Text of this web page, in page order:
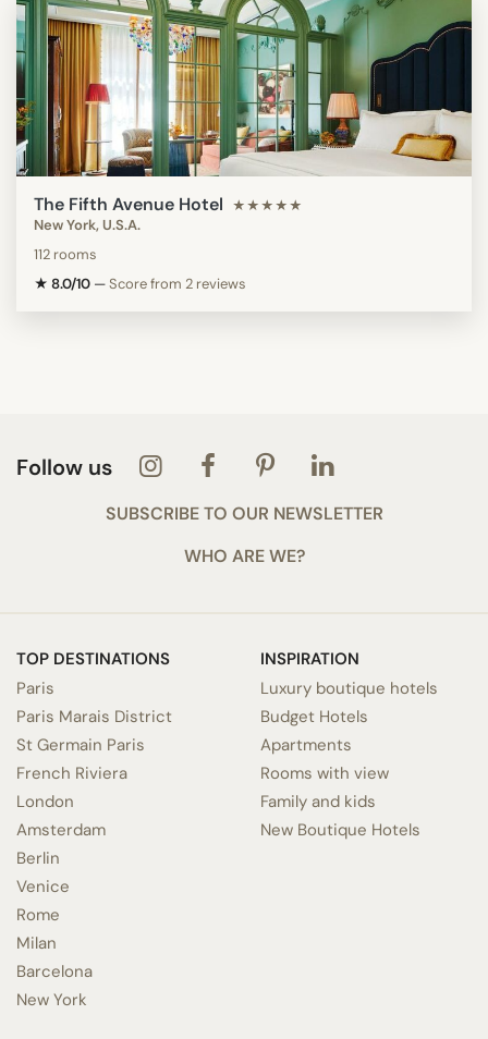
The Fifth Avenue Hotel ★★★★★
New York, U.S.A.
112 rooms
★ 8.0/10 —Score from 2 reviews
Follow us
SUBSCRIBE TO OUR NEWSLETTER
WHO ARE WE?
TOP DESTINATIONS
Paris
Paris Marais District
St Germain Paris
French Riviera
London
Amsterdam
Berlin
Venice
Rome
Milan
Barcelona
New York
INSPIRATION
Luxury boutique hotels
Budget Hotels
Apartments
Rooms with view
Family and kids
New Boutique Hotels